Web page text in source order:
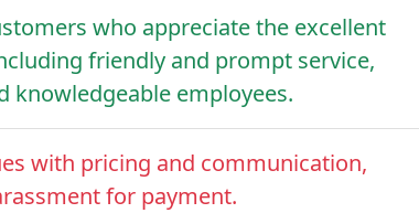
who appreciate the excellent
friendly and prompt service,
knowledgeable employees.
with pricing and communication,
for payment.